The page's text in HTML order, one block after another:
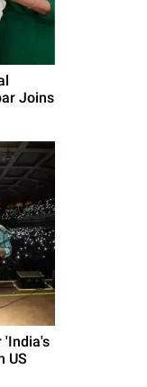
Joins
'India's
US